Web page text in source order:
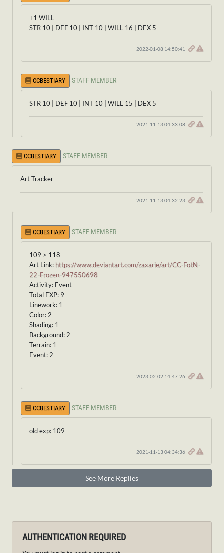
+1 WILL
STR 10 | DEF 10 | INT 10 | WILL 16 | DEX 5
2022-01-08 14:50:41
CCBESTIARY STAFF MEMBER
STR 10 | DEF 10 | INT 10 | WILL 15 | DEX 5
2021-11-13 04:33:08
CCBESTIARY STAFF MEMBER
Art Tracker
2021-11-13 04:32:23
CCBESTIARY STAFF MEMBER
109 > 118
Art Link: https://www.deviantart.com/zaxarie/art/CC-FotN-
22-Frozen-947550698
Activity: Event
Total EXP: 9
Linework: 1
Color: 2
Shading: 1
Background: 2
Terrain: 1
Event: 2
2023-02-02 14:47:26
CCBESTIARY STAFF MEMBER
old exp: 109
2021-11-13 04:34:36
See More Replies
AUTHENTICATION REQUIRED